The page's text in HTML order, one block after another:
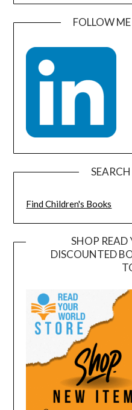
FOLLOW
Find Children's Books
SHOP READ
DISCOUNTED